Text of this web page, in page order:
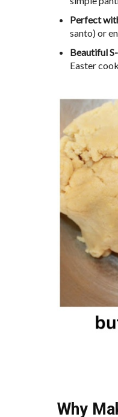
Perfect
santo) or
Beautiful
Easter
Why